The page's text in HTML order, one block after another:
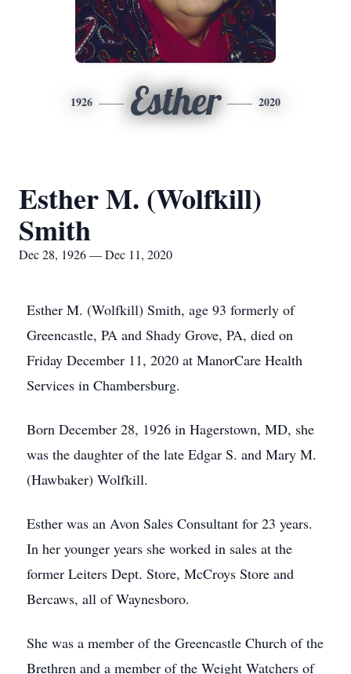
1926 Esther 2020
Esther M. (Wolfkill)
Smith
Dec 28, 1926 — Dec 11, 2020
Esther M. (Wolfkill) Smith, age 93 formerly of
Greencastle, PA and Shady Grove, PA, died on
Friday December 11, 2020 at ManorCare Health
Services in Chambersburg.
Born December 28, 1926 in Hagerstown, MD, she
was the daughter of the late Edgar S. and Mary M.
(Hawbaker) Wolfkill.
Esther was an Avon Sales Consultant for 23 years.
In her younger years she worked in sales at the
former Leiters Dept. Store, McCroys Store and
Bercaws, all of Waynesboro.
She was a member of the Greencastle Church of the
Brethren and a member of the Weight Watchers of